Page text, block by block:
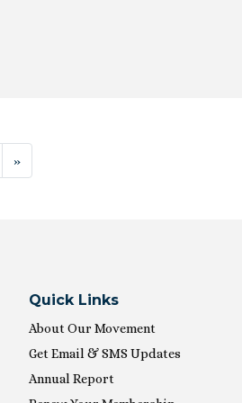
»
Quick Links
About Our Movement
Get Email & SMS Updates
Annual Report